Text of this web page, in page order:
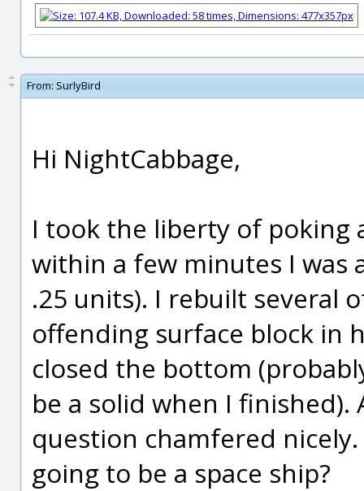
From: SurlyBird
Hi NightCabbage,
I took the liberty of poking
within a few minutes I was
.25 units). I rebuilt several
offending surface block in
closed the bottom
be a solid when I
question chamfered
going to be a space ship?